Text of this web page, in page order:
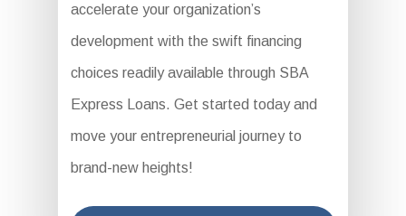
accelerate your organization’s
development with the swift financing
choices readily available through SBA
Express Loans. Get started today and
move your entrepreneurial journey to
brand-new heights!